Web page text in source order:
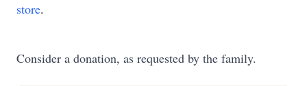
store.
Consider a donation, as requested by the family.